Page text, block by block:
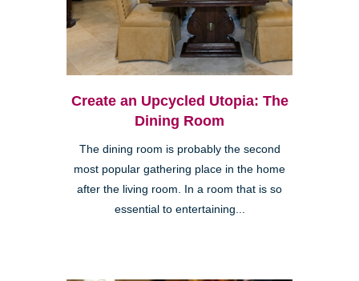
Create an Upcycled Utopia: The
Dining Room
The dining room is probably the second
most popular gathering place in the home
after the living room. In a room that is so
essential to entertaining...